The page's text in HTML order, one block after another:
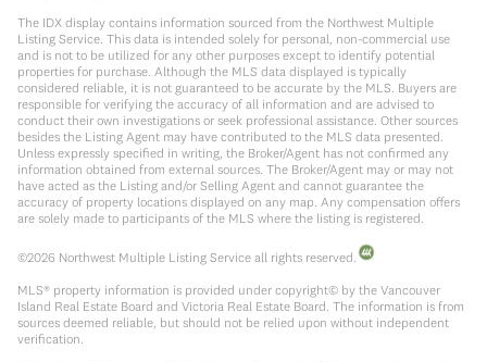
The IDX display contains information sourced from the Northwest Multiple
Listing Service. This data is intended solely for personal, non-commercial use
and is not to be utilized for any other purposes except to identify potential
properties for purchase. Although the MLS data displayed is typically
considered reliable, it is not guaranteed to be accurate by the MLS. Buyers are
responsible for verifying the accuracy of all information and are advised to
conduct their own investigations or seek professional assistance. Other sources
besides the Listing Agent may have contributed to the MLS data presented.
Unless expressly specified in writing, the Broker/Agent has not confirmed any
information obtained from external sources. The Broker/Agent may or may not
have acted as the Listing and/or Selling Agent and cannot guarantee the
accuracy of property locations displayed on any map. Any compensation offers
are solely made to participants of the MLS where the listing is registered.
©2026 Northwest Multiple Listing Service all rights reserved.
MLS® property information is provided under copyright© by the Vancouver
Island Real Estate Board and Victoria Real Estate Board. The information is from
sources deemed reliable, but should not be relied upon without independent
verification.